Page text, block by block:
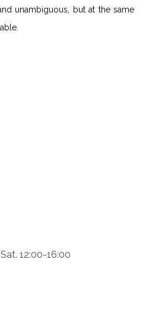
unambiguous, but at the same
12:00-16:00